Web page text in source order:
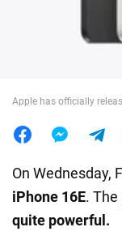
Apple has officially
On Wednesday,
iPhone 16E.
quite powerful.